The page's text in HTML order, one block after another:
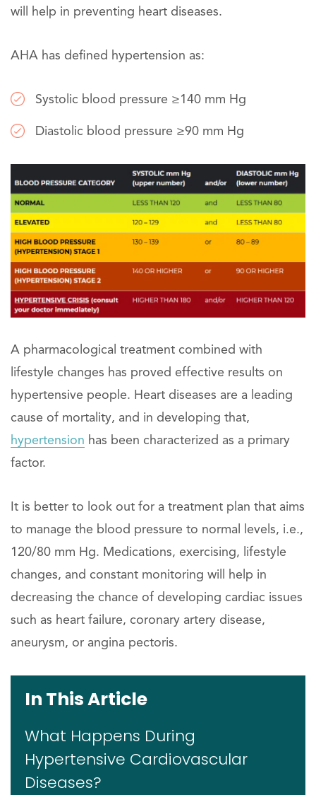
will help in preventing heart diseases.
AHA has defined hypertension as:
Systolic blood pressure ≥140 mm Hg
Diastolic blood pressure ≥90 mm Hg
A pharmacological treatment combined with
lifestyle changes has proved effective results on
hypertensive people. Heart diseases are a leading
cause of mortality, and in developing that,
hypertension has been characterized as a primary
factor.
It is better to look out for a treatment plan that aims
to manage the blood pressure to normal levels, i.e.,
120/80 mm Hg. Medications, exercising, lifestyle
changes, and constant monitoring will help in
decreasing the chance of developing cardiac issues
such as heart failure, coronary artery disease,
aneurysm, or angina pectoris.
In This Article
What Happens During
Hypertensive Cardiovascular
Diseases?